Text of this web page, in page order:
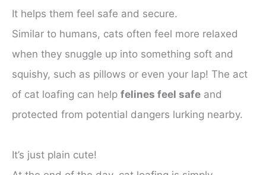
It helps them feel safe and secure.
Similar to humans, cats often feel more relaxed
when they snuggle up into something soft and
squishy, such as pillows or even your lap! The act
of cat loafing can help felines feel safe and
protected from potential dangers lurking nearby.
It’s just plain cute!